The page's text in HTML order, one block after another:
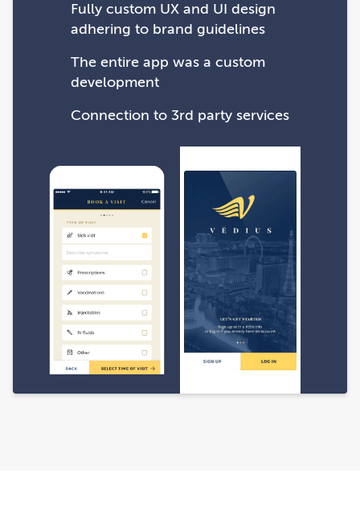
Fully custom UX and UI design
adhering to brand guidelines
The entire app was a custom
development
Connection to 3rd party services